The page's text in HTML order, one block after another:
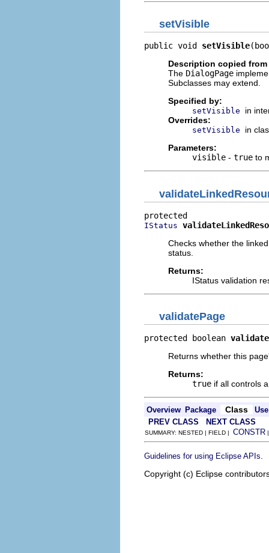
setVisible
public void setVisible
Description copied
The DialogPage
Subclasses may extend.
Specified by:
setVisible
in
Overrides:
setVisible
in
Parameters:
visible - true to
IStatus
Checks whether the
status.
Returns:
IStatus validation
validatePage
protected boolean
Returns whether this
Returns:
true if all controls
Overview Package Class
Use
PREV CLASS
NEXT CLASS
SUMMARY: NESTED | FIELD | CONSTR
Guidelines for using Eclipse APIs
Copyright (c) Eclipse